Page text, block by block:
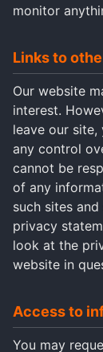
monitor
Links to
Our website
interest.
leave our
any control
cannot be
of any
such sites
privacy
look at the
website in
Access to
You may